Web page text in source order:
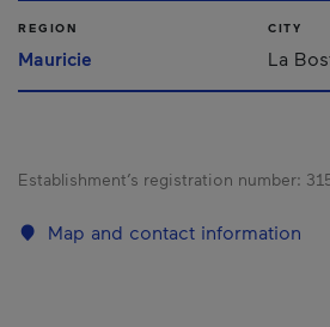
REGION
Mauricie
CITY
La
Establishment’s registration number:
Map and contact information